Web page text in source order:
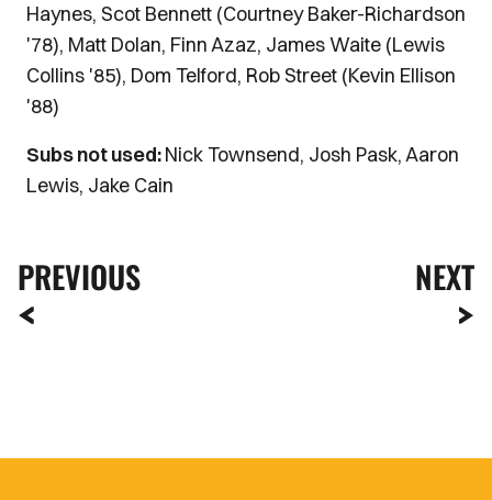
Haynes, Scot Bennett (Courtney Baker-Richardson
'78), Matt Dolan, Finn Azaz, James Waite (Lewis
Collins '85), Dom Telford, Rob Street (Kevin Ellison
'88)
Subs not used:Nick Townsend, Josh Pask, Aaron
Lewis, Jake Cain
PREVIOUS NEXT